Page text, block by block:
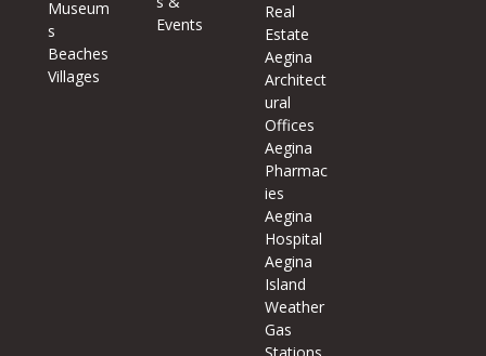
Museum
s
Beaches
Villages
Events
Real
Estate
Aegina
Architect
ural
Offices
Aegina
Pharmac
ies
Aegina
Hospital
Aegina
Island
Weather
Gas